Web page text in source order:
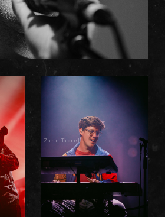
Zane Taprell